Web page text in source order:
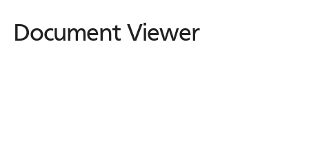
Document Viewer
Document Viewer